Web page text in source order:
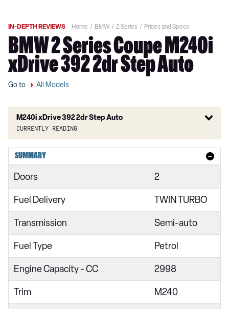
IN-DEPTH REVIEWS Home BMW 2 Series Prices and Specs
BMW 2 Series Coupe M240i
xDrive 392 2dr Step Auto
Go to All Models
M240i xDrive 392 2dr Step Auto
Currently reading
218i Sport 4dr
218i [136] Sport 4dr
218i Sport 5dr
218i [136] Sport 4dr DCT
218i [136] Sport 5dr
218d Sport 4dr
216d Sport 5dr
SUMMARY
Doors 2
Fuel Delivery TWIN TURBO
Transmission Semi-auto
Fuel Type Petrol
Engine Capacity - CC 2998
Trim M240